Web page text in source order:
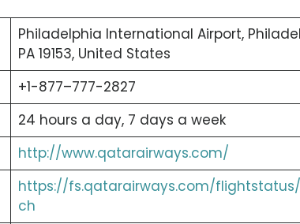
Philadelphia International Airport,
PA 19153, United States
+1-877–777-2827
24 hours a day, 7 days a week
http://www.qatarairways.com/
https://fs.qatarairways.com/
ch